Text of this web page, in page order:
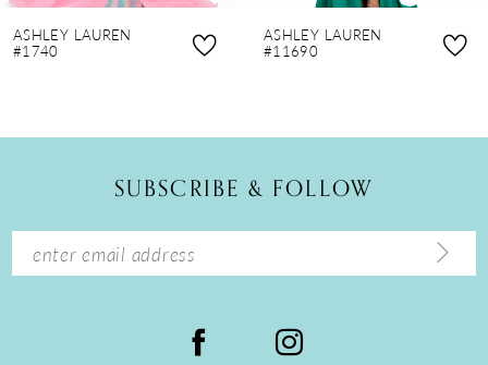
8
9
14
ASHLEY LAUREN
#1740
ASHLEY LAUREN
#11690
SUBSCRIBE & FOLLOW